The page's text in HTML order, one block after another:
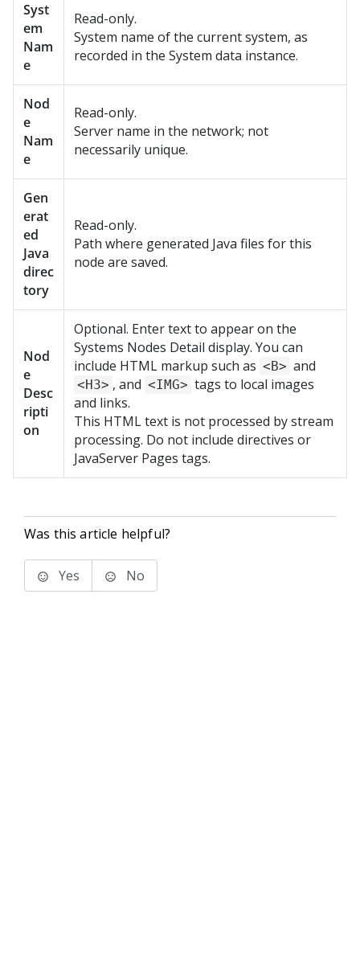
Syst
em
Nam
e
Read-only.
System name of the current system, as
recorded in the System data instance.
Nod
e
Nam
e
Read-only.
Server name in the network; not
necessarily unique.
Gen
erat
ed
Java
direc
tory
Read-only.
Path where generated Java files for this
node are saved.
Nod
e
Desc
ripti
on
Optional. Enter text to appear on the
Systems Nodes Detail display. You can
include HTML markup such as <B> and
<H3> , and <IMG> tags to local images
and links.
This HTML text is not processed by stream
processing. Do not include directives or
JavaServer Pages tags.
Was this article helpful?
Yes No